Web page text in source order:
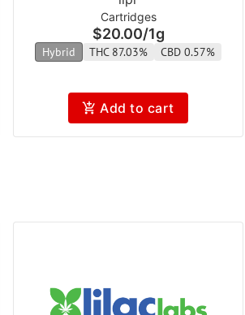
Cartridges
$20.00/1g
Hybrid THC 87.03% CBD 0.57%
Add to cart